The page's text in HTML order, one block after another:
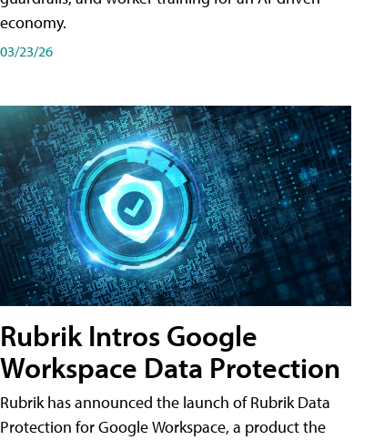
economy.
03/23/26
Rubrik Intros Google
Workspace Data Protection
Rubrik has announced the launch of Rubrik Data
Protection for Google Workspace, a product the